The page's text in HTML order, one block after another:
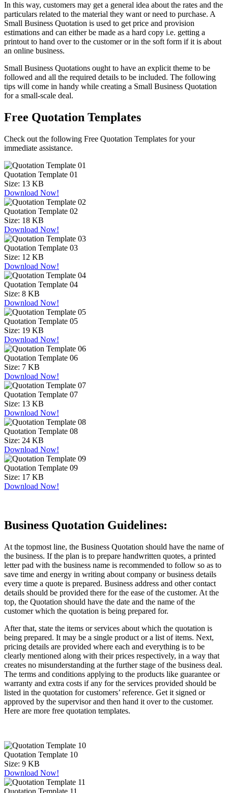
In this way, customers may get a general idea about the rates and the
particulars related to the material they want or need to purchase. A
Small Business Quotation is used to get price and provision
estimations and can either be made as a hard copy i.e. getting a
printout to hand over to the customer or in the soft form if it is about
an online business.
Small Business Quotations ought to have an explicit theme to be
followed and all the required details to be included. The following
tips will come in handy while creating a Small Business Quotation
for a small-scale deal.
Free Quotation Templates
Check out the following Free Quotation Templates for your
immediate assistance.
Quotation Template 01
Size: 13 KB
Download Now!
Quotation Template 02
Size: 18 KB
Download Now!
Quotation Template 03
Size: 12 KB
Download Now!
Quotation Template 04
Size: 8 KB
Download Now!
Quotation Template 05
Size: 19 KB
Download Now!
Quotation Template 06
Size: 7 KB
Download Now!
Quotation Template 07
Size: 13 KB
Download Now!
Quotation Template 08
Size: 24 KB
Download Now!
Quotation Template 09
Size: 17 KB
Download Now!
Business Quotation Guidelines:
At the topmost line, the Business Quotation should have the name of
the business. If the plan is to prepare handwritten quotes, a printed
letter pad with the business name is recommended to follow so as to
save time and energy in writing about company or business details
every time a quote is prepared. Business address and other contact
details should be provided there for the ease of the customer. At the
top, the Quotation should have the date and the name of the
customer which the quotation is being prepared for.
After that, state the items or services about which the quotation is
being prepared. It may be a single product or a list of items. Next,
pricing details are provided where each and everything is to be
clearly mentioned along with their prices respectively, in a way that
creates no misunderstanding at the further stage of the business deal.
The terms and conditions applying to the products like guarantee or
warranty and extra costs if any for the services provided should be
listed in the quotation for customers’ reference. Get it signed or
approved by the supervisor and then hand it over to the customer.
Here are more free quotation templates.
Quotation Template 10
Size: 9 KB
Download Now!
Quotation Template 11